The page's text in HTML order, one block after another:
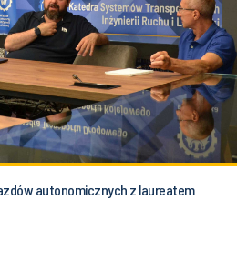
autonomicznych z laureatem